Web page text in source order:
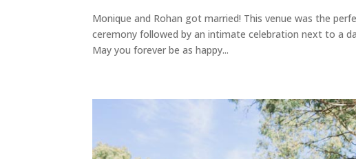
Monique and Rohan got married! This venue was the
ceremony followed by an intimate celebration next to a
May you forever be as happy...